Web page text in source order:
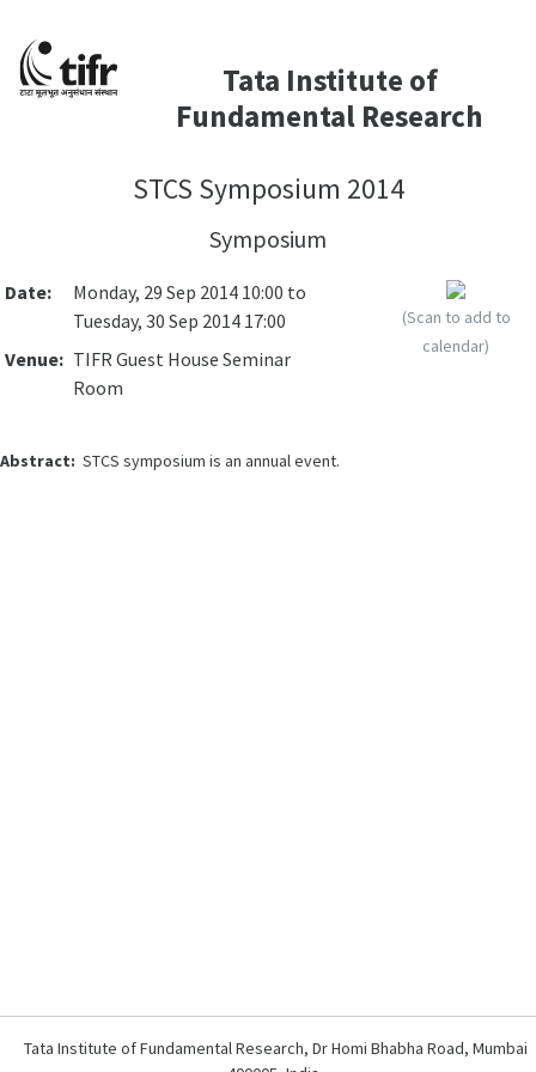
Tata Institute of
Fundamental Research
STCS Symposium 2014
Symposium
Date:
Monday, 29 Sep 2014 10:00 to
Tuesday, 30 Sep 2014 17:00
Venue: TIFR Guest House Seminar
Room
(Scan to add to
calendar)
Abstract: STCS symposium is an annual event.
Tata Institute of Fundamental Research, Dr Homi Bhabha Road, Mumbai